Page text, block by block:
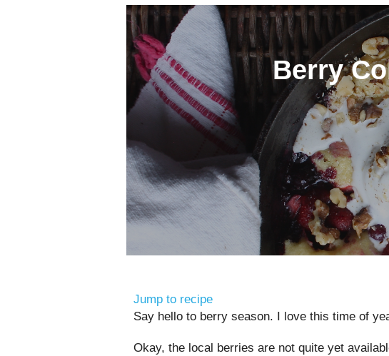
Berry
Jump to recipe
Say hello to berry season. I love this time of
Okay, the local berries are not quite yet